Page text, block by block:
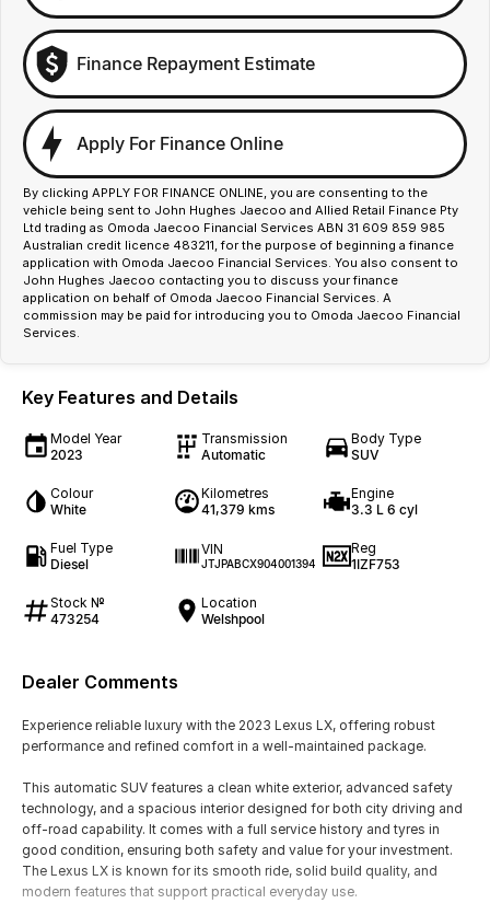
Finance Repayment Estimate
Apply For Finance Online
By clicking APPLY FOR FINANCE ONLINE, you are consenting to the
vehicle being sent to John Hughes Jaecoo and Allied Retail Finance Pty
Ltd trading as Omoda Jaecoo Financial Services ABN 31 609 859 985
Australian credit licence 483211, for the purpose of beginning a finance
application with Omoda Jaecoo Financial Services. You also consent to
John Hughes Jaecoo contacting you to discuss your finance
application on behalf of Omoda Jaecoo Financial Services. A
commission may be paid for introducing you to Omoda Jaecoo Financial
Services.
Key Features and Details
Model Year
2023
Transmission
Automatic
Body Type
SUV
Colour
White
Kilometres
41,379 kms
Engine
3.3 L 6 cyl
Fuel Type
Diesel
VIN
JTJPABCX904001394
Reg
1IZF753
Stock №
473254
Location
Welshpool
Dealer Comments
Experience reliable luxury with the 2023 Lexus LX, offering robust
performance and refined comfort in a well-maintained package.
This automatic SUV features a clean white exterior, advanced safety
technology, and a spacious interior designed for both city driving and
off-road capability. It comes with a full service history and tyres in
good condition, ensuring both safety and value for your investment.
The Lexus LX is known for its smooth ride, solid build quality, and
modern features that support practical everyday use.